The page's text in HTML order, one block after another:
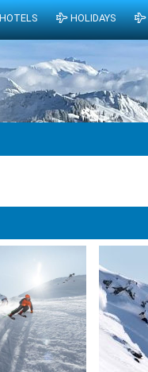
HOTELS HOLIDAYS